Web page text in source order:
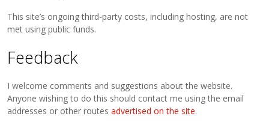
This site’s ongoing third-party costs, including hosting, are not
met using public funds.
Feedback
I welcome comments and suggestions about the website.
Anyone wishing to do this should contact me using the email
addresses or other routesadvertised on the site.